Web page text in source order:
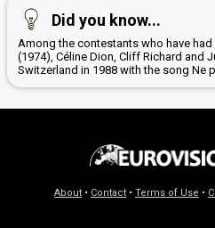
Did you know...
Among the contestants who have
(1974), Céline Dion, Cliff Richard and
Switzerland in 1988 with the song Ne
About • Contact • Terms of Use •